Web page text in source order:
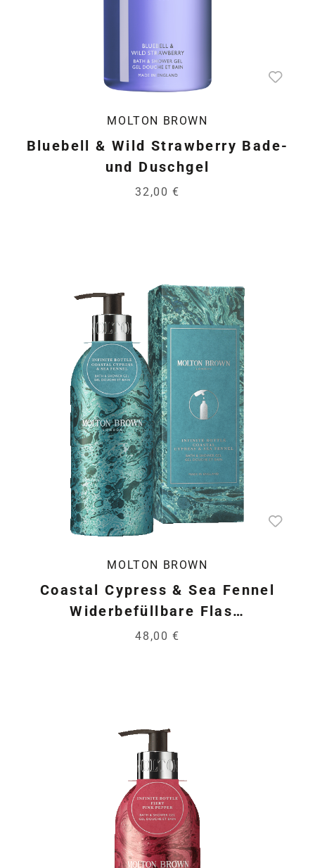
MOLTON BROWN
Bluebell & Wild Strawberry Bade-
und Duschgel
32,00 €
MOLTON BROWN
Coastal Cypress & Sea Fennel
Widerbefüllbare Flas…
48,00 €